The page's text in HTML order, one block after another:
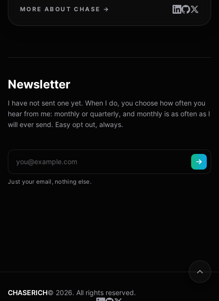
MORE ABOUT CHASE →
Newsletter
I have not sent one yet. When I do, you choose how often you
hear from me: monthly or quarterly, and monthly is as often as I
will ever send. Easy opt out, always.
Just your email, nothing else.
CHASERICH© 2026. All rights reserved.